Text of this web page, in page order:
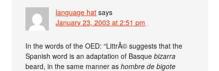
language hat says
January 23, 2003 at 2:51 pm
In the words of the OED: “LittrÃ© suggests that the
Spanish word is an adaptation of Basquebizarra
beard, in the same manner ashombre de bigote